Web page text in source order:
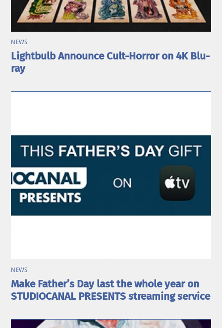
NEWS
Lightbulb Announce Cult-Horror on 4K Blu-
ray
NEWS
Make Father’s Day last the whole year on
STUDIOCANAL PRESENTS streaming service